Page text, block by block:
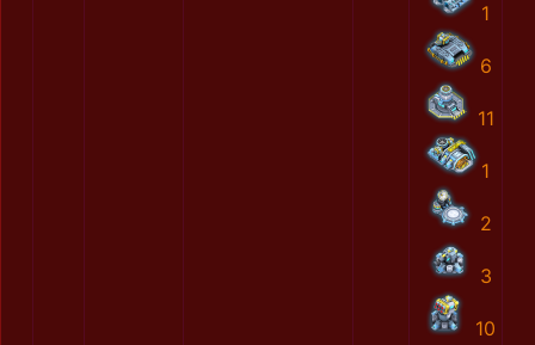
1
6
11
1
2
3
10